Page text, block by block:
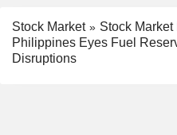
Stock Market
Stock Market
Philippines Eyes Fuel
Disruptions